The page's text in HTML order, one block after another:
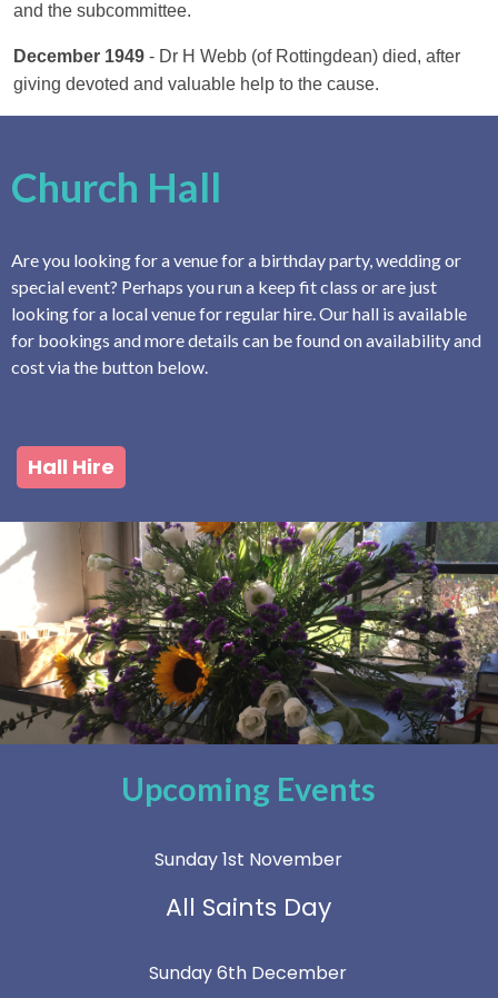
and the subcommittee.
December 1949 - Dr H Webb (of Rottingdean) died, after
giving devoted and valuable help to the cause.
Church Hall
Are you looking for a venue for a birthday party, wedding or
special event? Perhaps you run a keep fit class or are just
looking for a local venue for regular hire. Our hall is available
for bookings and more details can be found on availability and
cost via the button below.
Hall Hire
Upcoming Events
Sunday 1st November
All Saints Day
Sunday 6th December